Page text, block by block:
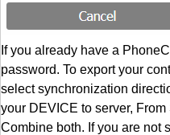
If you already have a
password. To export your
select synchronization
your DEVICE to server,
Combine both. If you are not